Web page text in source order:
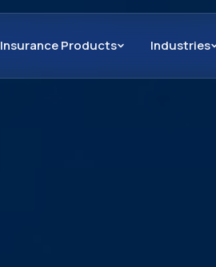
Insurance Products Industries